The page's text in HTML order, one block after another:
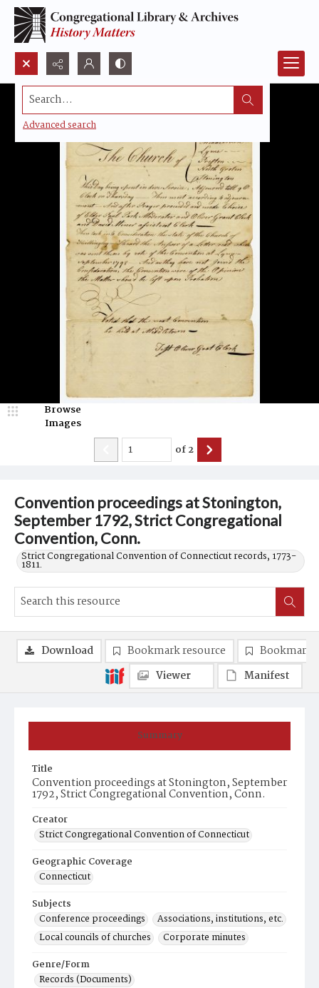
Search...
Advanced search
Convention proceedings at Stonington,
September 1792, Strict Congregational
Convention, Conn.
Strict Congregational Convention of Connecticut records, 1773-
1811.
Browse
Images
of2
Summary
Title
Convention proceedings at Stonington, September
1792, Strict Congregational Convention, Conn.
Creator
Strict Congregational Convention of Connecticut
Geographic Coverage
Connecticut
Subjects
Conference proceedings
Associations, institutions, etc.
Local councils of churches
Corporate minutes
Genre/Form
Records (Documents)
Download Bookmark resource
Bookmark
Viewer
Manifest